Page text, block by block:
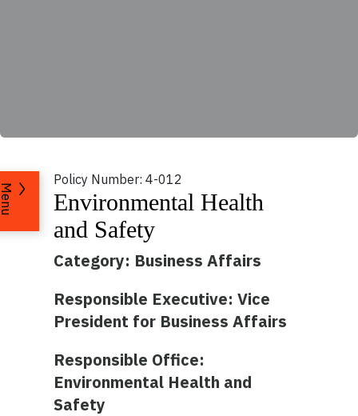
Policy Number: 4-012
Environmental Health
and Safety
Category: Business Affairs
Responsible Executive: Vice
President for Business Affairs
Responsible Office:
Environmental Health and
Safety